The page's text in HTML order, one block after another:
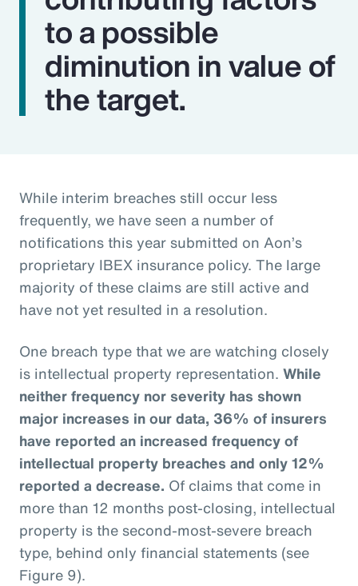
to a possible
diminution in value of
the target.
While interim breaches still occur less
frequently, we have seen a number of
notifications this year submitted on Aon’s
proprietary IBEX insurance policy. The large
majority of these claims are still active and
have not yet resulted in a resolution.
One breach type that we are watching closely
is intellectual property representation. While
neither frequency nor severity has shown
major increases in our data, 36% of insurers
have reported an increased frequency of
intellectual property breaches and only 12%
reported a decrease. Of claims that come in
more than 12 months post-closing, intellectual
property is the second-most-severe breach
type, behind only financial statements (see
Figure 9).